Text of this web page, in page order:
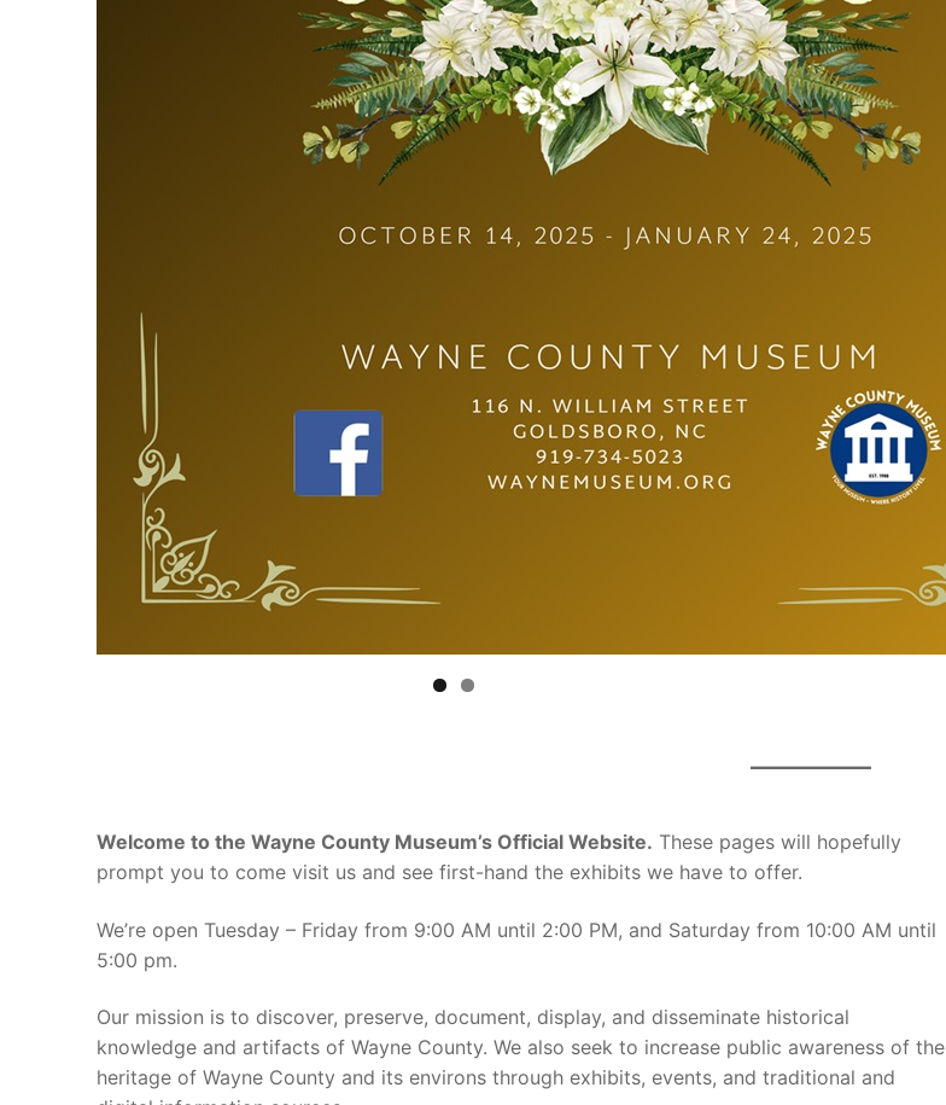
Welcome to the Wayne County Museum’s Official Website. These pages will hopefully
prompt you to come visit us and see first-hand the exhibits we have to offer.
We’re open Tuesday – Friday from 9:00 AM until 2:00 PM, and Saturday from 10:00 AM until
5:00 pm.
Our mission is to discover, preserve, document, display, and disseminate historical
knowledge and artifacts of Wayne County. We also seek to increase public awareness of the
heritage of Wayne County and its environs through exhibits, events, and traditional and